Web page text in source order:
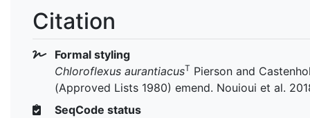
Citation
Formal styling
Chloroflexus aurantiacusT Pierson and
(Approved Lists 1980) emend. Nouioui et al.
SeqCode status